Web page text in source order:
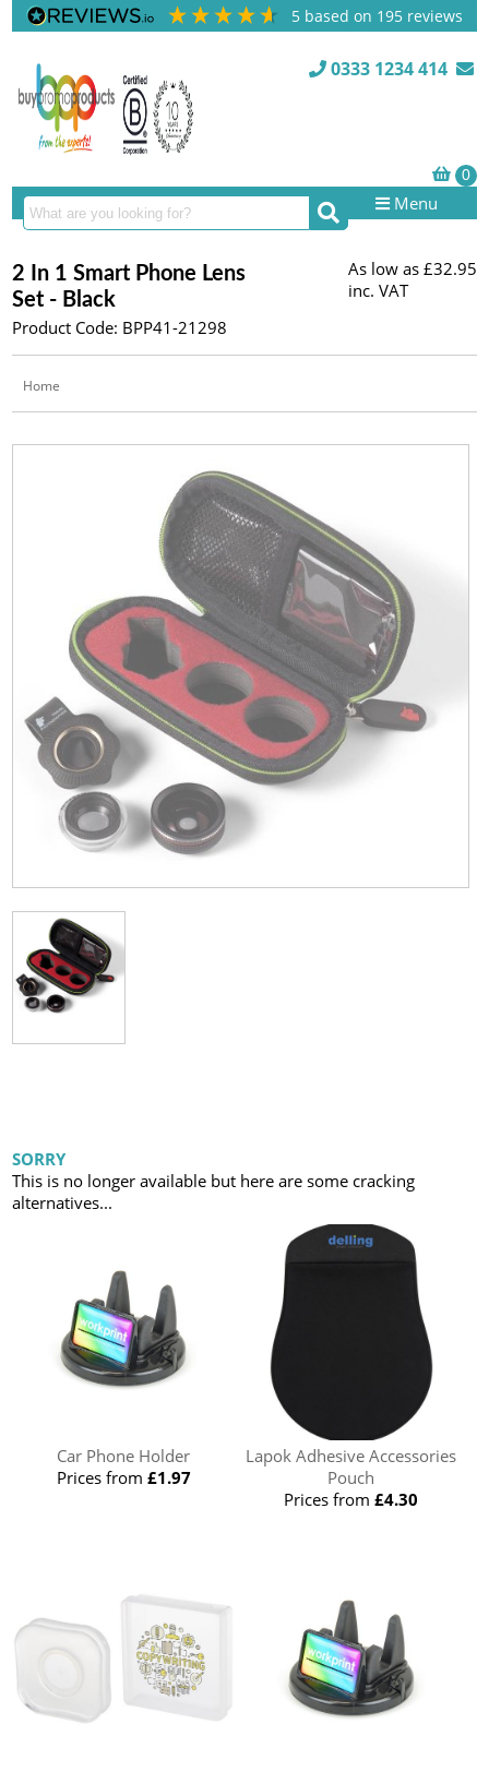
5 based on 195 reviews
0333 1234 414
Menu
2 In 1 Smart Phone Lens
Set - Black
Product Code: BPP41-21298
As low as £32.95
inc. VAT
Home
SORRY
This is no longer available but here are some cracking
alternatives...
Car Phone Holder
Prices from £1.97
Lapok Adhesive Accessories
Pouch
Prices from£4.30